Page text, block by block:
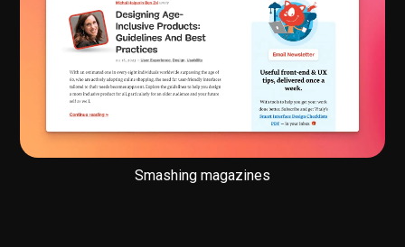
Smashing magazines